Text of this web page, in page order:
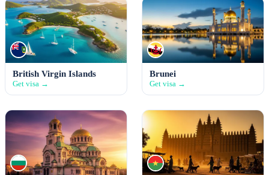
British Virgin Islands
Get visa →
Brunei
Get visa →